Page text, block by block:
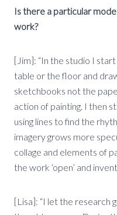
Is there a particular
work?
[Jim]: “In the studio I
table or the floor and
sketchbooks not the
action of painting. I then
using lines to find the
imagery grows more
collage and elements of
the work ‘open’ and
[Lisa]: “I let the research